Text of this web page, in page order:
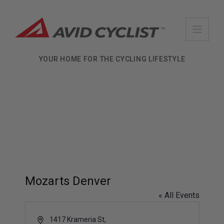
content
YOUR HOME FOR THE CYCLING LIFESTYLE
Mozarts Denver
« All Events
A 1417 Krameria St,